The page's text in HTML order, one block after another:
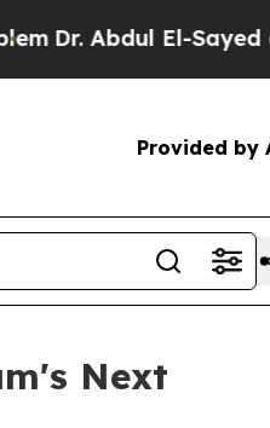
El-Sayed on
Provided by
Next